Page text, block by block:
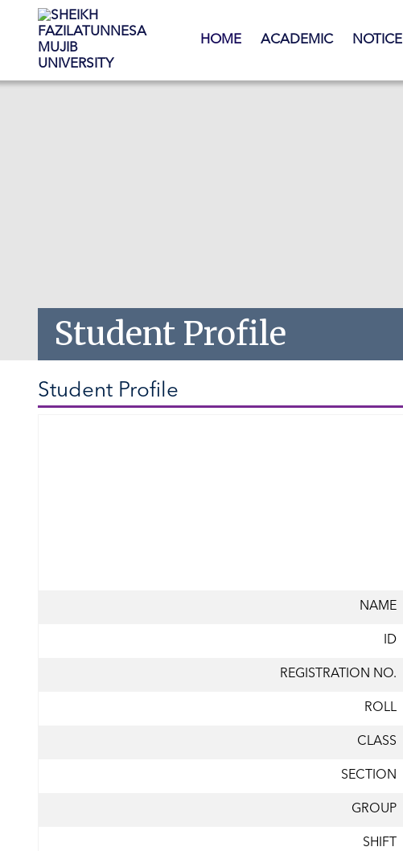
Skip to main content
HOME ACADEMIC NOTICE
Student Profile
Student Profile
NAME
ID
REGISTRATION NO.
ROLL
CLASS
SECTION
GROUP
SHIFT